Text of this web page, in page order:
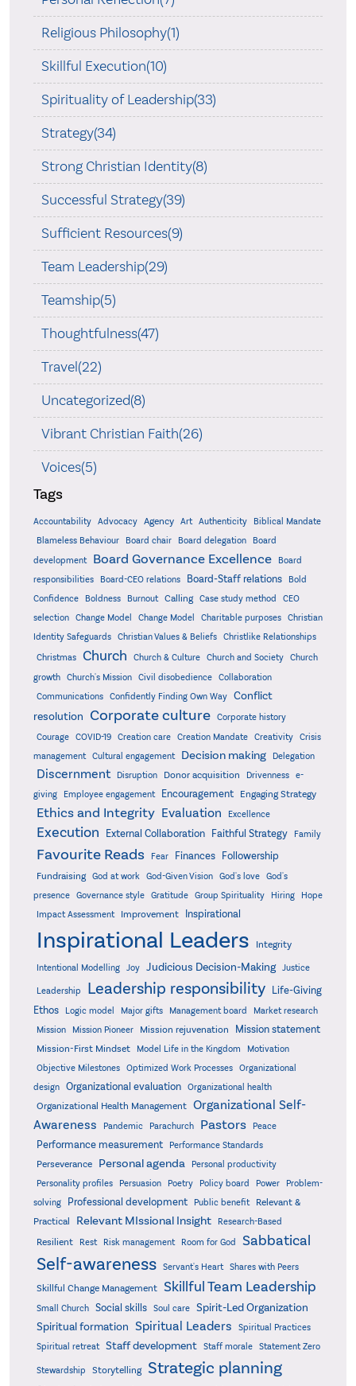
Religious Philosophy(1)
Skillful Execution(10)
Spirituality of Leadership(33)
Strategy(34)
Strong Christian Identity(8)
Successful Strategy(39)
Sufficient Resources(9)
Team Leadership(29)
Teamship(5)
Thoughtfulness(47)
Travel(22)
Uncategorized(8)
Vibrant Christian Faith(26)
Voices(5)
Tags
Accountability Advocacy Agency Art Authenticity
Biblical Mandate
Blameless Behaviour
Board chair Board delegation
Board
development
Board Governance Excellence
Board
responsibilities
Board-CEO relations Board-Staff relations
Bold
Confidence
Boldness Burnout Calling Case study method
CEO
selection
Change Model Change Model Charitable purposes
Christian
Identity Safeguards
Christian Values & Beliefs Christlike Relationships
Christmas Church Church & Culture Church and Society
Church
growth
Church's Mission Civil disobedience
Collaboration
Communications
Confidently Finding Own Way
Conflict
resolution Corporate culture
Corporate history
Courage
COVID-19 Creation care Creation Mandate Creativity
Crisis
management
Cultural engagement Decision making Delegation
Discernment Disruption Donor acquisition Drivenness
e-
giving
Employee engagement Encouragement Engaging Strategy
Ethics and Integrity Evaluation Excellence
Execution External Collaboration Faithful Strategy Family
Favourite Reads Fear Finances Followership
Fundraising God at work God-Given Vision God's love
God's
presence
Governance style Gratitude Group Spirituality Hiring
Hope
Impact Assessment
Improvement Inspirational
Inspirational Leaders Integrity
Intentional Modelling Joy Judicious Decision-Making Justice
Leadership Leadership responsibility
Life-Giving
Ethos
Logic model Major gifts Management board
Market research
Mission
Mission Pioneer Mission rejuvenation Mission statement
Mission-First Mindset Model Life in the Kingdom Motivation
Objective Milestones Optimized Work Processes
Organizational
design Organizational evaluation Organizational health
Organizational Health Management Organizational Self-
Awareness
Pandemic Parachurch Pastors Peace
Performance measurement Performance Standards
Perseverance Personal agenda
Personal productivity
Personality profiles
Persuasion Poetry Policy board Power
Problem-
solving
Professional development Public benefit
Relevant &
Practical
Relevant MIssional Insight Research-Based
Resilient Rest Risk management Room for God Sabbatical
Self-awareness Servant's Heart Shares with Peers
Skillful Change Management Skillful Team Leadership
Small Church Social skills Soul care
Spirit-Led Organization
Spiritual formation Spiritual Leaders
Spiritual Practices
Spiritual retreat
Staff development Staff morale Statement Zero
Stewardship Storytelling Strategic planning